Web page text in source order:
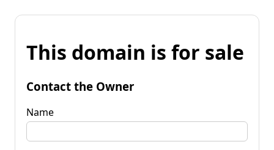
This domain is for sale
Contact the Owner
Name